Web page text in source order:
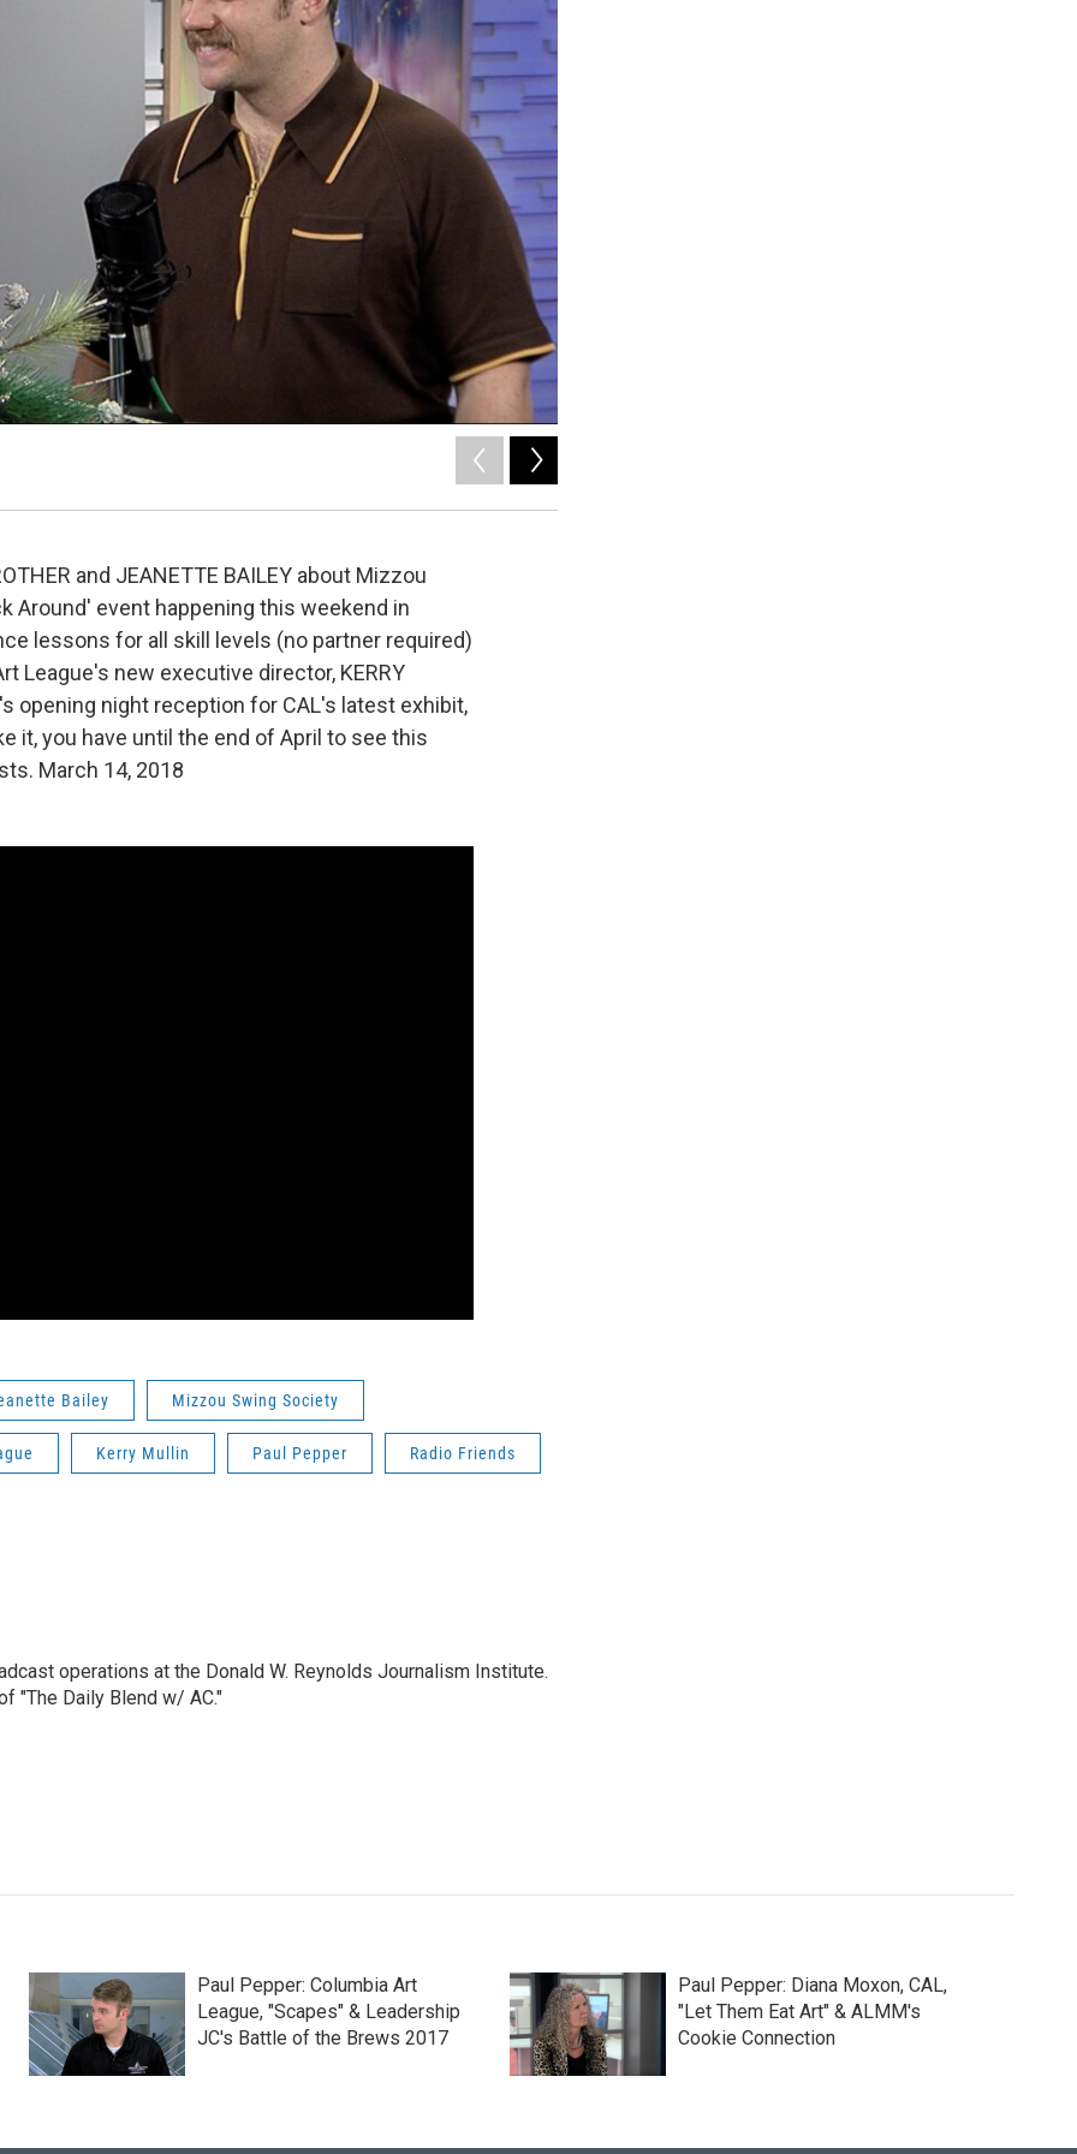
and JEANETTE BAILEY about Mizzou
Around' event happening this weekend in
lessons for all skill levels (no partner required)
League's new executive director, KERRY
opening night reception for CAL's latest exhibit,
it, you have until the end of April to see this
March 14, 2018
Bailey Mizzou Swing Society
Kerry Mullin Paul Pepper Radio Friends
operations at the Donald W. Reynolds Journalism Institute.
"The Daily Blend w/ AC."
Paul Pepper: Columbia Art
League, "Scapes" & Leadership
JC's Battle of the Brews 2017
Paul Pepper: Diana Moxon, CAL,
"Let Them Eat Art" & ALMM's
Cookie Connection